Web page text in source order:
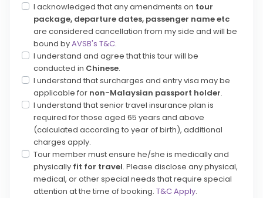
I acknowledged that any amendments on tour
package, departure dates, passenger name etc
are considered cancellation from my side and will be
bound byAVSB's T&C.
I understand and agree that this tour will be
conducted in Chinese.
I understand that surcharges and entry visa may be
applicable for non-Malaysian passport holder.
I understand that senior travel insurance plan is
required for those aged 65 years and above
(calculated according to year of birth), additional
charges apply.
Tour member must ensure he/she is medically and
physically fit for travel. Please disclose any physical,
medical, or other special needs that require special
attention at the time of booking. T&C Apply.